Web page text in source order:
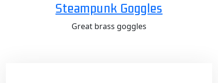
Steampunk Goggles
Great brass goggles